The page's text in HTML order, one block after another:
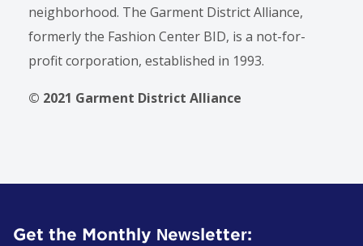
Get the Monthly Newsletter:
neighborhood. The Garment District Alliance,
formerly the Fashion Center BID, is a not-for-
profit corporation, established in 1993.
© 2021 Garment District Alliance